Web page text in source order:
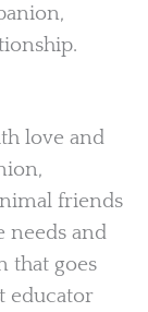
love and
friends
needs and
that goes
educator